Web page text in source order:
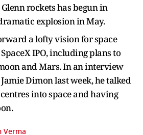
rockets has begun in
explosion in May.
a lofty vision for space
IPO, including plans to
and ​Mars. In an interview
Dimon last week, he talked
into space and having
Verma